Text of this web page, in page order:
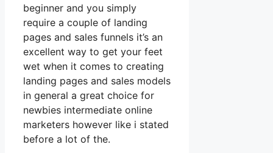
beginner and you simply
require a couple of landing
pages and sales funnels it’s an
excellent way to get your feet
wet when it comes to creating
landing pages and sales models
in general a great choice for
newbies intermediate online
marketers however like i stated
before a lot of the.